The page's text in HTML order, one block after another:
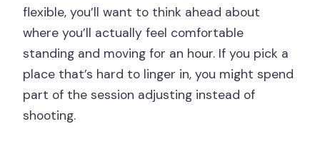
flexible, you’ll want to think ahead about
where you’ll actually feel comfortable
standing and moving for an hour. If you pick a
place that’s hard to linger in, you might spend
part of the session adjusting instead of
shooting.